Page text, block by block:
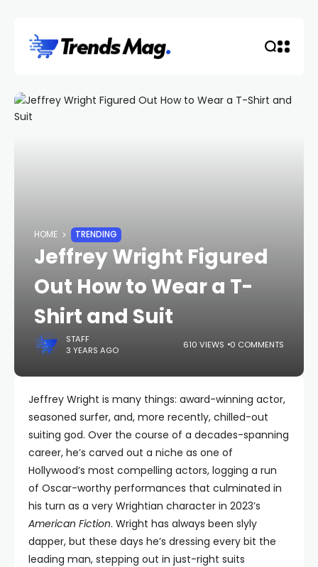
HOME TRENDING
Jeffrey Wright Figured
Out How to Wear a T-
Shirt and Suit
STAFF
3 YEARS AGO
610 VIEWS 0 COMMENTS
Jeffrey Wright is many things: award-winning actor,
seasoned surfer, and, more recently, chilled-out
suiting god. Over the course of a decades-spanning
career, he’s carved out a niche as one of
Hollywood’s most compelling actors, logging a run
of Oscar-worthy performances that culminated in
his turn as a very Wrightian character in 2023’s
American Fiction. Wright has always been slyly
dapper, but these days he’s dressing every bit the
leading man, stepping out in just-right suits